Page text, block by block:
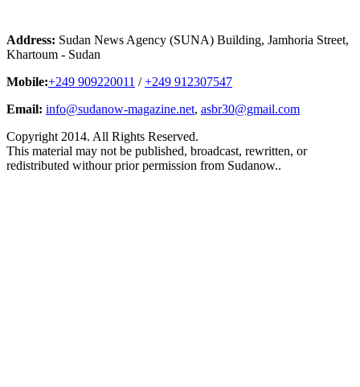
Address: Sudan News Agency (SUNA) Building, Jamhoria Street,
Khartoum - Sudan
Mobile:+249 909220011 /+249 912307547
Email: info@sudanow-magazine.net, asbr30@gmail.com
Copyright 2014. All Rights Reserved.
This material may not be published, broadcast, rewritten, or
redistributed withour prior permission from Sudanow..